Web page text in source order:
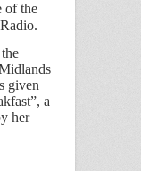
of the
given
”, a
her